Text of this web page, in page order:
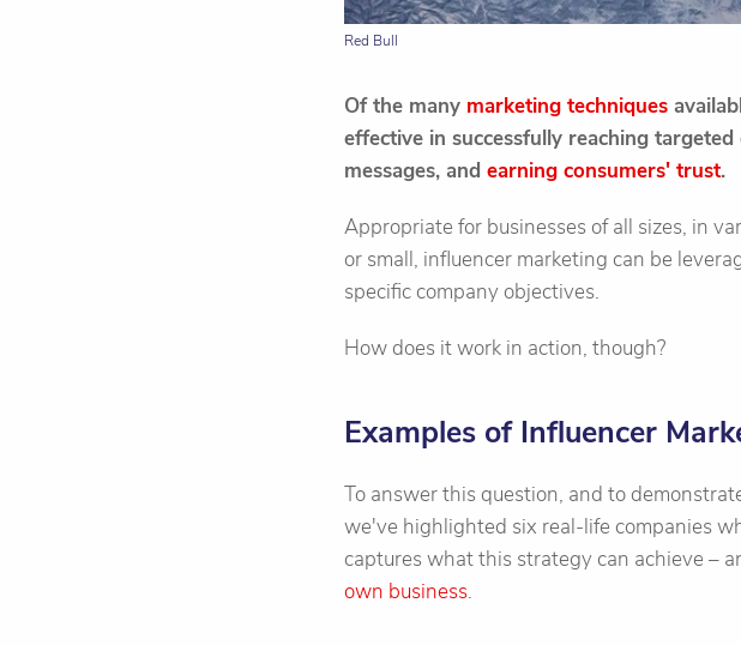
Red Bull
Of the many marketing techniques
effective in successfully reaching
messages, andearning consumers' trust.
Appropriate for businesses of all sizes, in
or small, influencer marketing can be
specific company objectives.
How does it work in action, though?
Examples of Influencer
To answer this question, and to
we've highlighted six real-life companies
captures what this strategy can achieve –
own business.